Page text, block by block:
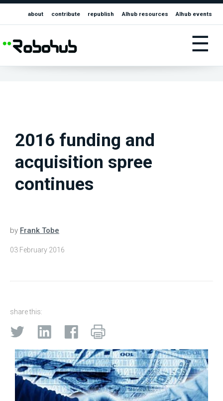
about contribute republish AIhub resources AIhub events
☰
2016 funding and
acquisition spree
continues
by Frank Tobe
03 February 2016
share this: